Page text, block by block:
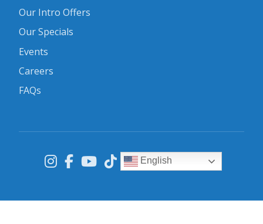
Our Intro Offers
Our Specials
Events
Careers
FAQs
English